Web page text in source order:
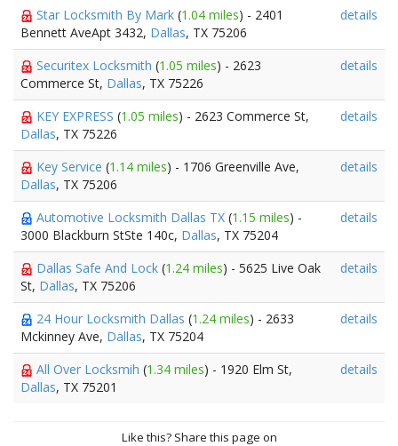
Star Locksmith By Mark (1.04 miles) - 2401
Bennett AveApt 3432, Dallas, TX 75206
details
Securitex Locksmith (1.05 miles) - 2623
Commerce St, Dallas, TX 75226
details
KEY EXPRESS (1.05 miles) - 2623 Commerce St,
Dallas, TX 75226
details
Key Service (1.14 miles) - 1706 Greenville Ave,
Dallas, TX 75206
details
Automotive Locksmith Dallas TX (1.15 miles) -
3000 Blackburn StSte 140c, Dallas, TX 75204
details
Dallas Safe And Lock (1.24 miles) - 5625 Live Oak
St, Dallas, TX 75206
details
24 Hour Locksmith Dallas (1.24 miles) - 2633
Mckinney Ave, Dallas, TX 75204
details
All Over Locksmih (1.34 miles) - 1920 Elm St,
Dallas, TX 75201
details
Like this? Share this page on